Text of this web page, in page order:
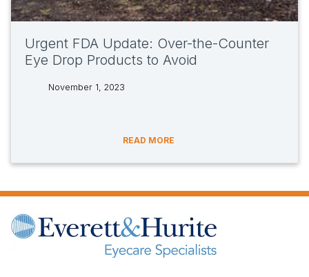
Urgent FDA Update: Over-the-Counter
Eye Drop Products to Avoid
November 1, 2023
READ MORE